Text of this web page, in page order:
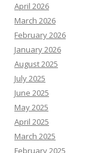
April 2026
March 2026
February 2026
January 2026
August 2025
July 2025
June 2025
May 2025
April 2025
March 2025
February 2025